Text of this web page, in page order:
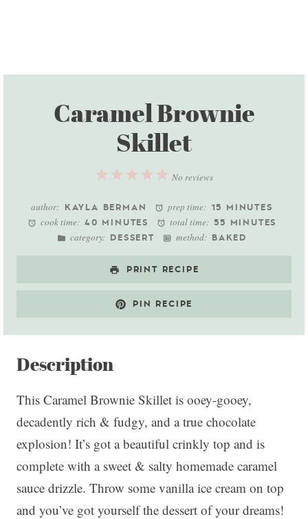
Caramel Brownie
Skillet
5
4
3
2
1
No reviews
author: KAYLA BERMAN prep time: 15 MINUTES
cook time: 40 MINUTES total time: 55 MINUTES
category: DESSERT method: BAKED
PRINT RECIPE
PIN RECIPE
Description
This Caramel Brownie Skillet is ooey-gooey,
decadently rich & fudgy, and a true chocolate
explosion! It’s got a beautiful crinkly top and is
complete with a sweet & salty homemade caramel
sauce drizzle. Throw some vanilla ice cream on top
and you’ve got yourself the dessert of your dreams!